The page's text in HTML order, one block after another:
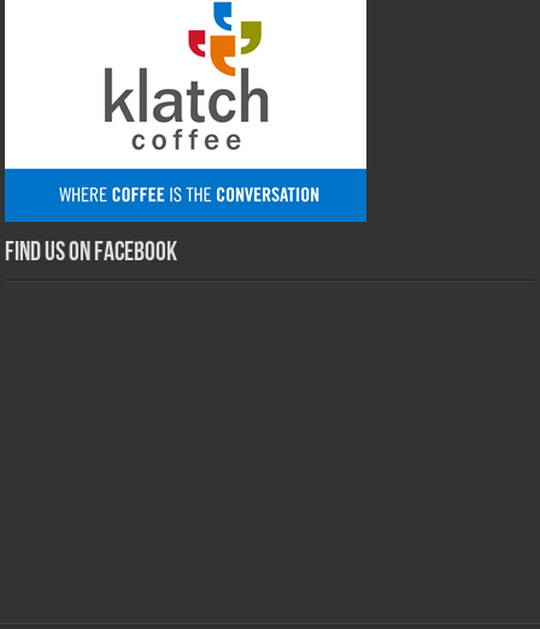
Find us on Facebook